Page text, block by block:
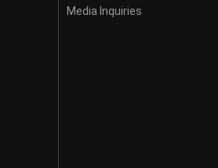
Media Inquiries